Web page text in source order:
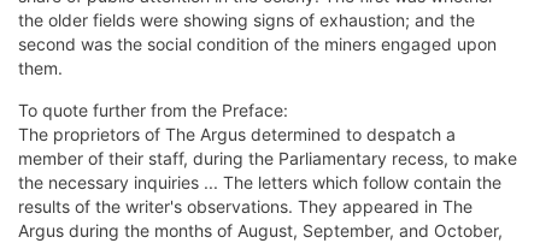
the older fields were showing signs of exhaustion; and the
second was the social condition of the miners engaged upon
them.
To quote further from the Preface:
The proprietors of The Argus determined to despatch a
member of their staff, during the Parliamentary recess, to make
the necessary inquiries ... The letters which follow contain the
results of the writer's observations. They appeared in The
Argus during the months of August, September, and October,